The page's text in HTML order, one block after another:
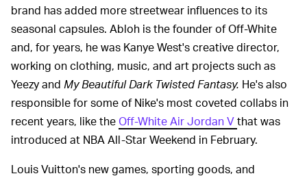
brand has added more streetwear influences to its
seasonal capsules. Abloh is the founder of Off-White
and, for years, he was Kanye West's creative director,
working on clothing, music, and art projects such as
Yeezy and My Beautiful Dark Twisted Fantasy. He's also
responsible for some of Nike's most coveted collabs in
recent years, like the Off-White Air Jordan Vthat was
introduced at NBA All-Star Weekend in February.
Louis Vuitton's new games, sporting goods, and